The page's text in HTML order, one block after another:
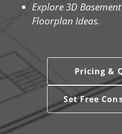
Explore 3D
Floorplan Ideas.
Pricing &
Set Free